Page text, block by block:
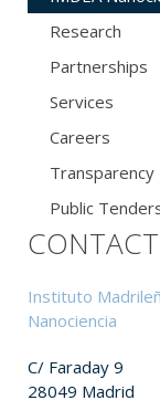
Research
Partnerships
Services
Careers
Transparency
Public
CONTACT
Instituto
Nanociencia
C/ Faraday 9
28049 Madrid